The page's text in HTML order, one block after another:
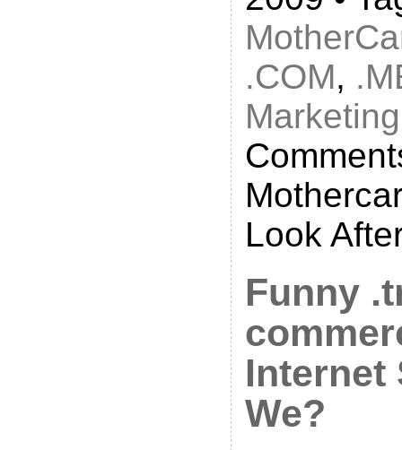
.COM,
Marketing
Look
Funny
Internet
We?